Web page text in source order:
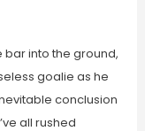
into the ground,
goalie as he
conclusion
all rushed